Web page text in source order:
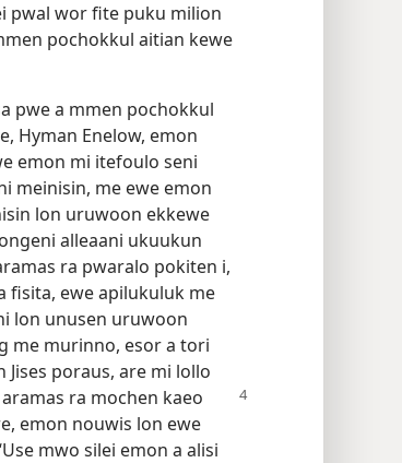
pwal wor fite puku milion
pochokkul aitian kewe
pwe a mmen pochokkul
Hyman Enelow, emon
emon mi itefoulo seni
meinisin, me ewe emon
lon uruwoon ekkewe
alleaani ukuukun
ra pwaralo pokiten i,
fisita, ewe apilukuluk me
lon unusen uruwoon
me murinno, esor a tori
poraus, are mi lollo
ra mochen kaeo
emon nouwis lon ewe
mwo silei emon a alisi